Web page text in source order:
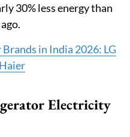
30% less energy than
in India 2026: LG
Electricity